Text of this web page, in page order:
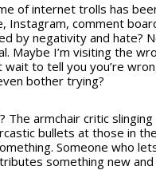
of internet trolls has
Instagram, comment
by negativity and hate?
Maybe I’m visiting the
wait to tell you you’re
bother trying?
The armchair critic
bullets at those in
Someone who
something new